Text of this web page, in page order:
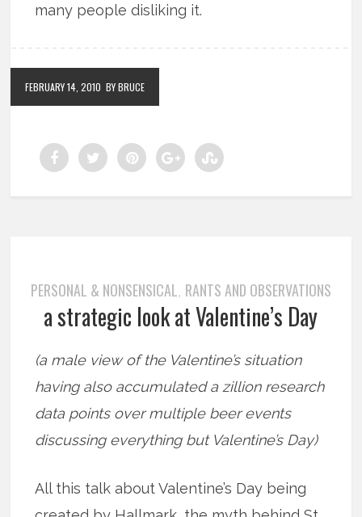
many people disliking it.
FEBRUARY 14, 2010 BY BRUCE
PERSONAL & NONSENSICAL, RANTS AND OBSERVATIONS
a strategic look at Valentine’s Day
(a male view of the Valentine’s situation
having also accumulated a zillion research
data points over multiple beer events
discussing everything but Valentine’s Day)
All this talk about Valentine’s Day being